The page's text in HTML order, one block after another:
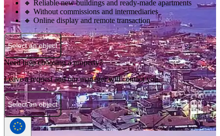
🔸 Reliable new buildings and ready-made apartments
🔸 Without commissions and intermediaries
🔸 Online display and remote transaction
Select an object
Need help choosing a property?
Leave a request and our manager will contact you.
Select an object